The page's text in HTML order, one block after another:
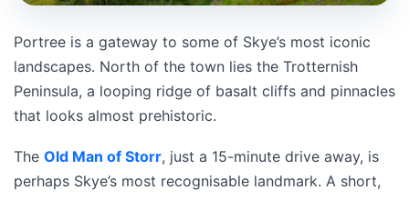
Portree is a gateway to some of Skye’s most iconic
landscapes. North of the town lies the Trotternish
Peninsula, a looping ridge of basalt cliffs and pinnacles
that looks almost prehistoric.
The Old Man of Storr, just a 15-minute drive away, is
perhaps Skye’s most recognisable landmark. A short,